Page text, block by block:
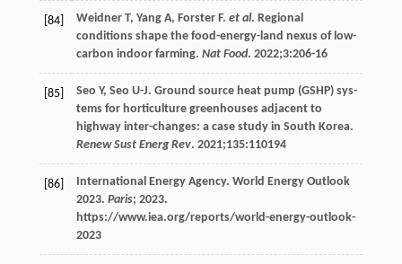
[84] Weidner T, Yang A, Forster F. et al. Regional
conditions shape the food-energy-land nexus of low-
carbon indoor farming. Nat Food. 2022;3:206-16
[85] Seo Y, Seo U-J. Ground source heat pump (GSHP) sys-
tems for horticulture greenhouses adjacent to
highway inter-changes: a case study in South Korea.
Renew Sust Energ Rev. 2021;135:110194
[86]
International Energy Agency. World Energy Outlook
2023. Paris; 2023.
https://www.iea.org/reports/world-energy-outlook-
2023